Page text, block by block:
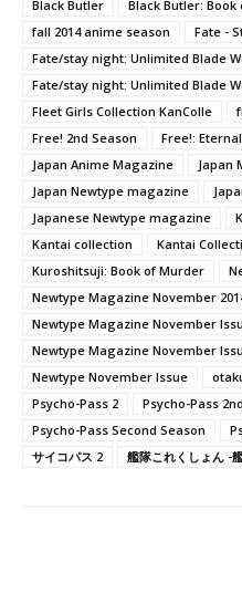
Black Butler
Black Butler:
fall 2014 anime season
Fate -
Fate/stay night: Unlimited Blade
Fate/stay night: Unlimited Blade
Fleet Girls Collection KanColle
Free! 2nd Season
Free!:
Japan Anime Magazine
Japan
Japan Newtype magazine
Japanese Newtype magazine
Kantai collection
Kantai
Kuroshitsuji: Book of Murder
Newtype Magazine November
Newtype Magazine November
Newtype Magazine November
Newtype November Issue
Psycho-Pass 2
Psycho-Pass
Psycho-Pass Second Season
サイコパス 2
艦隊これくしょん -